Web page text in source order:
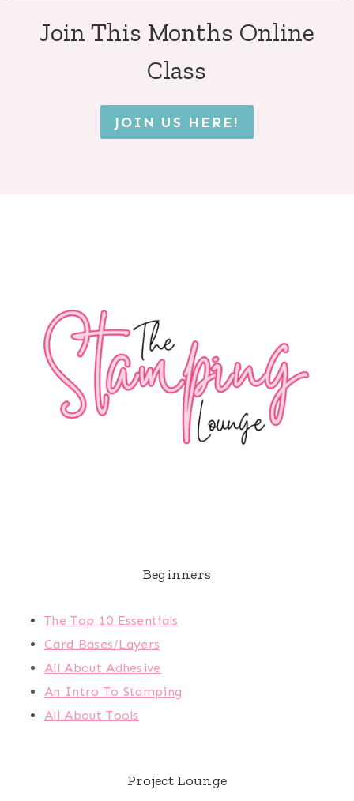
Join This Months Online
Class
JOIN US HERE!
Beginners
The Top 10 Essentials
Card Bases/Layers
All About Adhesive
An Intro To Stamping
All About Tools
Project Lounge